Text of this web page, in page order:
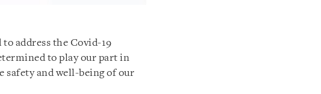
address the Covid-19
to play our part in
safety and well-being of our